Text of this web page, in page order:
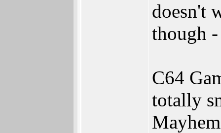
doesn't
though
C64
totally